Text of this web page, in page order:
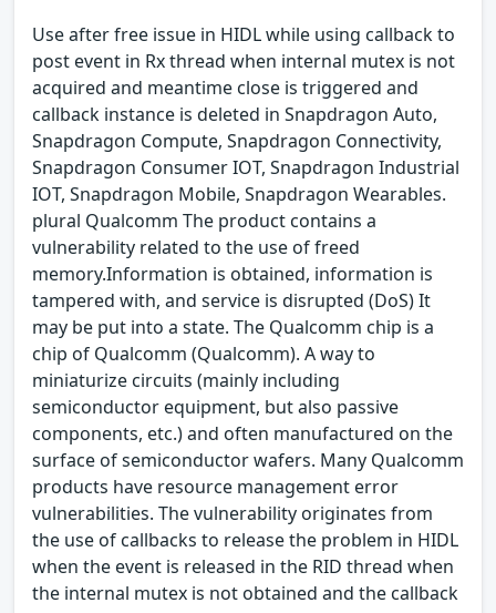
Use after free issue in HIDL while using callback to
post event in Rx thread when internal mutex is not
acquired and meantime close is triggered and
callback instance is deleted in Snapdragon Auto,
Snapdragon Compute, Snapdragon Connectivity,
Snapdragon Consumer IOT, Snapdragon Industrial
IOT, Snapdragon Mobile, Snapdragon Wearables.
plural Qualcomm The product contains a
vulnerability related to the use of freed
memory.Information is obtained, information is
tampered with, and service is disrupted (DoS) It
may be put into a state. The Qualcomm chip is a
chip of Qualcomm (Qualcomm). A way to
miniaturize circuits (mainly including
semiconductor equipment, but also passive
components, etc.) and often manufactured on the
surface of semiconductor wafers. Many Qualcomm
products have resource management error
vulnerabilities. The vulnerability originates from
the use of callbacks to release the problem in HIDL
when the event is released in the RID thread when
the internal mutex is not obtained and the callback